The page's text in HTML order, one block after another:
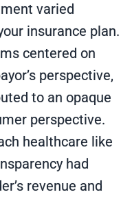
varied
insurance plan.
centered on
perspective,
to an opaque
perspective.
healthcare like
had
revenue and